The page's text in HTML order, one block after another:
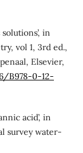
in
vol 1, 3rd ed.,
Elsevier,
B978-0-12-
acid’, in
survey water-